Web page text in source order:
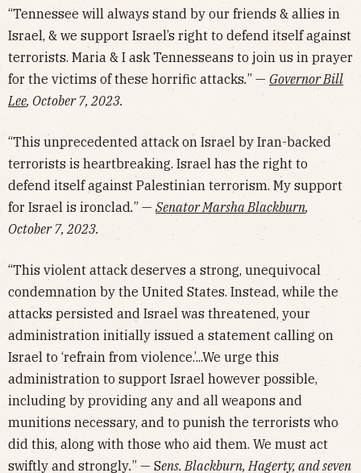
“Tennessee will always stand by our friends & allies in
Israel, & we support Israel’s right to defend itself against
terrorists. Maria & I ask Tennesseans to join us in prayer
for the victims of these horrific attacks.” — Governor Bill
Lee, October 7, 2023.
“This unprecedented attack on Israel by Iran-backed
terrorists is heartbreaking. Israel has the right to
defend itself against Palestinian terrorism. My support
for Israel is ironclad.” — Senator Marsha Blackburn,
October 7, 2023.
“This violent attack deserves a strong, unequivocal
condemnation by the United States. Instead, while the
attacks persisted and Israel was threatened, your
administration initially issued a statement calling on
Israel to ‘refrain from violence.’...We urge this
administration to support Israel however possible,
including by providing any and all weapons and
munitions necessary, and to punish the terrorists who
did this, along with those who aid them. We must act
swiftly and strongly.” — Sens. Blackburn, Hagerty, and seven